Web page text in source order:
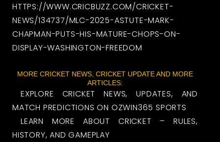
HTTPS://WWW.CRICBUZZ.COM/CRICKET-
NEWS/134737/MLC-2025-ASTUTE-MARK-
CHAPMAN-PUTS-HIS-MATURE-CHOPS-ON-
DISPLAY-WASHINGTON-FREEDOM
MORE CRICKET NEWS, CRICKET UPDATE AND MORE
ARTICLES:
EXPLORE CRICKET NEWS, UPDATES, AND
MATCH PREDICTIONS ON OZWIN365 SPORTS
LEARN MORE ABOUT CRICKET – RULES,
HISTORY, AND GAMEPLAY